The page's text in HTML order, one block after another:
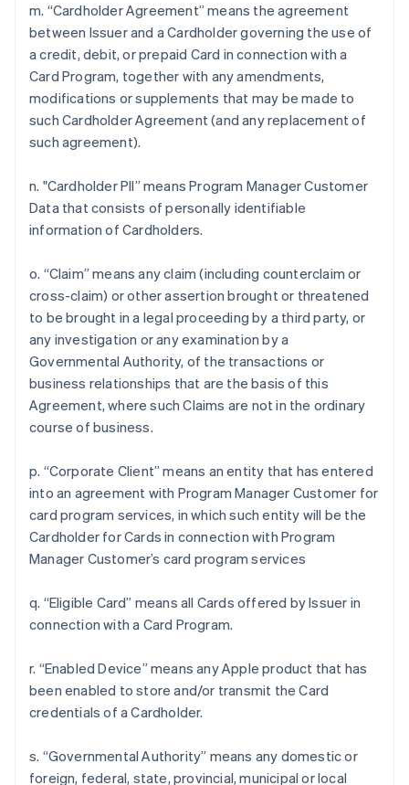
m. “Cardholder Agreement” means the agreement
between Issuer and a Cardholder governing the use of
a credit, debit, or prepaid Card in connection with a
Card Program, together with any amendments,
modifications or supplements that may be made to
such Cardholder Agreement (and any replacement of
such agreement).
n. "Cardholder PII” means Program Manager Customer
Data that consists of personally identifiable
information of Cardholders.
o. “Claim” means any claim (including counterclaim or
cross-claim) or other assertion brought or threatened
to be brought in a legal proceeding by a third party, or
any investigation or any examination by a
Governmental Authority, of the transactions or
business relationships that are the basis of this
Agreement, where such Claims are not in the ordinary
course of business.
p. “Corporate Client” means an entity that has entered
into an agreement with Program Manager Customer for
card program services, in which such entity will be the
Cardholder for Cards in connection with Program
Manager Customer’s card program services
q. “Eligible Card” means all Cards offered by Issuer in
connection with a Card Program.
r. “Enabled Device” means any Apple product that has
been enabled to store and/or transmit the Card
credentials of a Cardholder.
s. “Governmental Authority” means any domestic or
foreign, federal, state, provincial, municipal or local